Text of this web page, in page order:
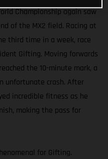
Championship again saw
of the MX2 field. Racing at
third time in a week, race
Gifting. Moving forwards
the 10-minute mark, a
unfortunate crash. After
incredible fitness as he
making the pass for
for Gifting.